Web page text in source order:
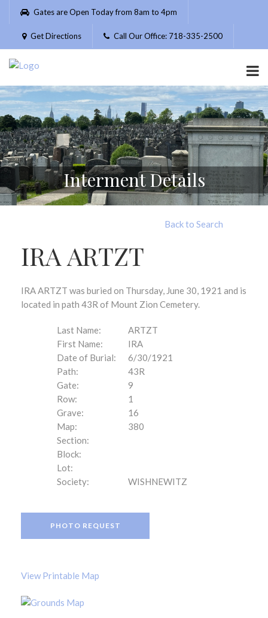
Please
website
includes
accessibility
system.
Gates are Open Today from 8am to 4pm
Get Directions Call Our Office: 718-335-2500
Interment Details
Back to Search
IRA ARTZT
IRA ARTZT was buried on Thursday, June 30, 1921 and is
located in path 43R of Mount Zion Cemetery.
Last Name:
ARTZT
First Name:
IRA
Date of Burial:
6/30/1921
Path:
43R
Gate:
9
Row:
1
Grave:
16
Map:
380
Section:
Block:
Lot:
Society:
WISHNEWITZ
PHOTO REQUEST
View Printable Map